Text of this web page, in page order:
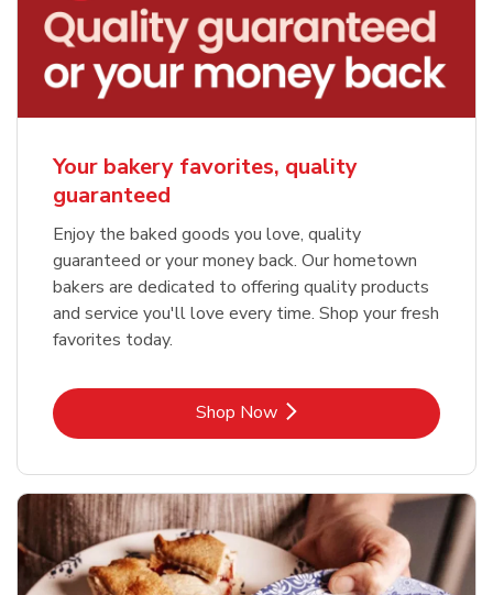
Your bakery favorites, quality
guaranteed
Enjoy the baked goods you love, quality
guaranteed or your money back. Our hometown
bakers are dedicated to offering quality products
and service you'll love every time. Shop your fresh
favorites today.
Shop NowLink Opens in New Tab